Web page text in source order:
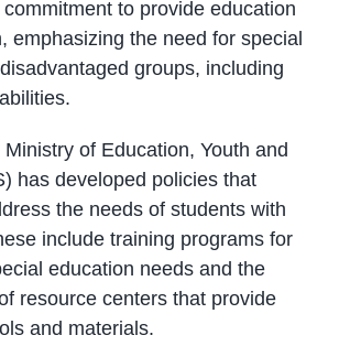
to provide education
emphasizing the need for special
groups, including
of Education, Youth and
has developed policies that
the needs of students with
include training programs for
education needs and the
resource centers that provide
and materials.